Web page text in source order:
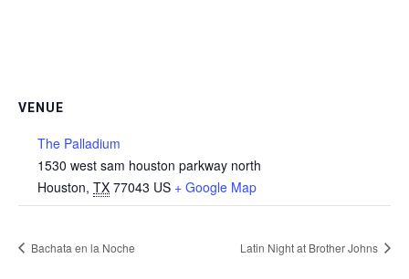
VENUE
The Palladium
1530 west sam houston parkway north
Houston, TX 77043 US + Google Map
Bachata en la Noche Latin Night at Brother Johns